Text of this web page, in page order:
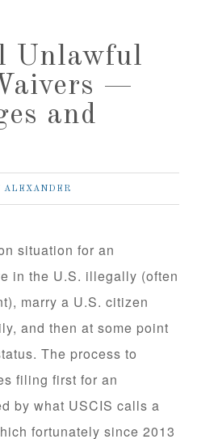
Unlawful
—
and
ALEXANDER
situation for an
in the U.S. illegally (often
marry a U.S. citizen
and then at some point
The process to
filing first for an
by what USCIS calls a
fortunately since 2013